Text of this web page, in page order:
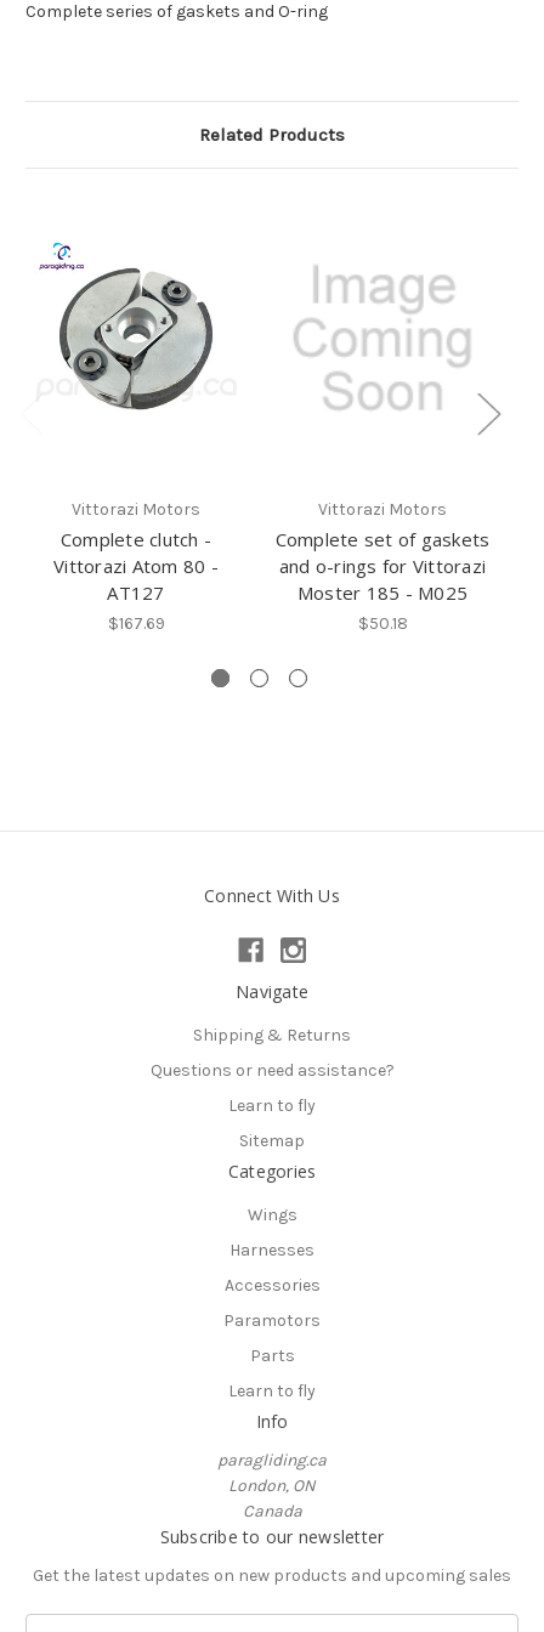
Complete series of gaskets and O-ring
Related Products
Vittorazi Motors
Complete clutch -
Vittorazi Atom 80 -
AT127
$167.69
Vittorazi Motors
Complete set of gaskets
and o-rings for Vittorazi
Moster 185 - M025
$50.18
Connect With Us
Navigate
Shipping & Returns
Questions or need assistance?
Learn to fly
Sitemap
Categories
Wings
Harnesses
Accessories
Paramotors
Parts
Learn to fly
Info
paragliding.ca
London, ON
Canada
Subscribe to our newsletter
Get the latest updates on new products and upcoming sales